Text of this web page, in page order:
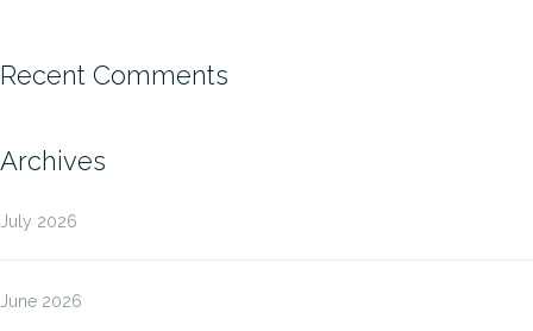
Recent Comments
Archives
July 2026
June 2026